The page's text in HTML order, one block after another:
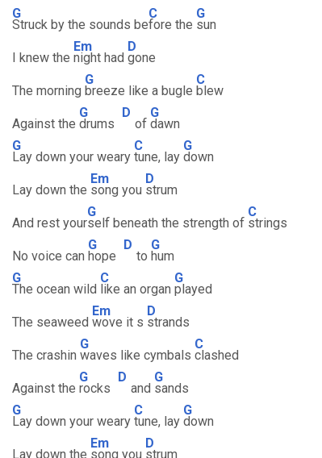
G
Struck by the sounds be
C
fore the
G
sun
I knew the
Em
night had
D
gone
The morning
G
breeze like a bugle
C
blew
Against the
G
drums
D
of
G
dawn
G
Lay down your weary
C
tune, lay
G
down
Lay down the
Em
song you
D
strum
And rest your
G
self beneath the strength of
C
strings
No voice can
G
hope
D
to
G
hum
G
The ocean wild
C
like an organ
G
played
The seaweed
Em
wove it s
D
strands
The crashin
G
waves like cymbals
C
clashed
Against the
G
rocks
D
and
G
sands
G
Lay down your weary
C
tune, lay
G
down
Lay down the
Em
song you
D
strum